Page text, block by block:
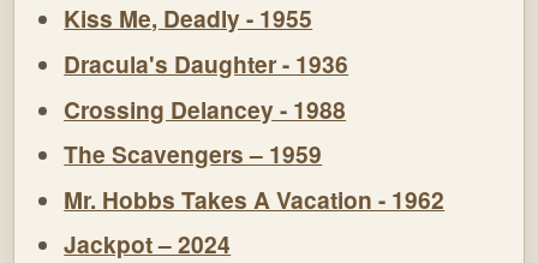
Kiss Me, Deadly - 1955
Dracula's Daughter - 1936
Crossing Delancey - 1988
The Scavengers – 1959
Mr. Hobbs Takes A Vacation - 1962
Jackpot – 2024